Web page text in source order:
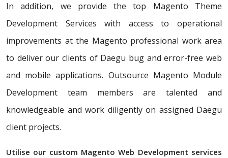
In addition, we provide the top Magento Theme
Development Services with access to operational
improvements at the Magento professional work area
to deliver our clients of Daegu bug and error-free web
and mobile applications. Outsource Magento Module
Development team members are talented and
knowledgeable and work diligently on assigned Daegu
client projects.
Utilise our custom Magento Web Development services